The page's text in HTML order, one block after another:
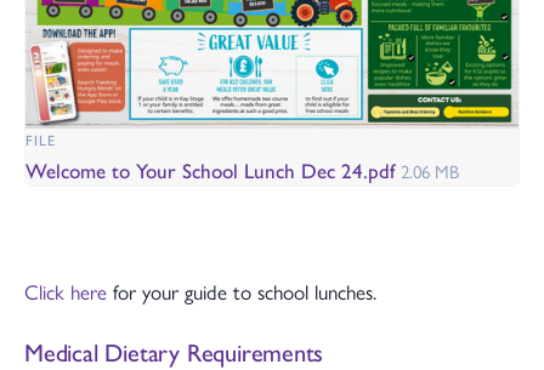
FILE
Welcome to Your School Lunch Dec 24.pdf 2.06 MB
Click here for your guide to school lunches.
Medical Dietary Requirements